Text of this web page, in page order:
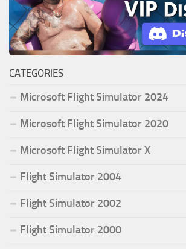
CATEGORIES
Microsoft Flight Simulator 2024
Microsoft Flight Simulator 2020
Microsoft Flight Simulator X
Flight Simulator 2004
Flight Simulator 2002
Flight Simulator 2000